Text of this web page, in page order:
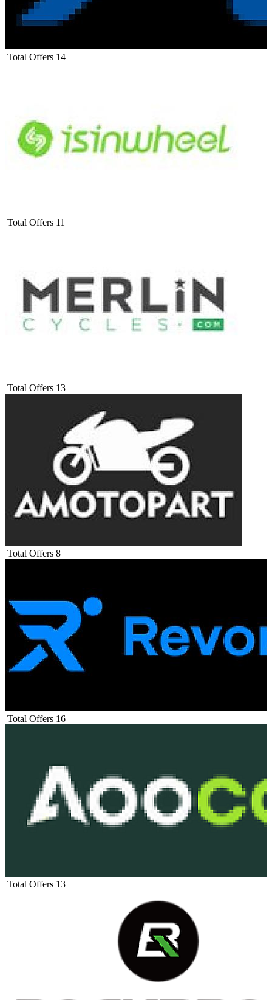
Total Offers 14
Total Offers 11
Total Offers 13
Total Offers 8
Total Offers 16
Total Offers 13